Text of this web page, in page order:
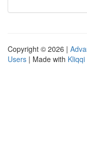
Copyright © 2026 |
Users | Made with